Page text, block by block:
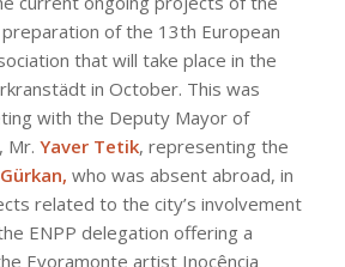
of the 13th European
that will take place in the
in October. This was
with the Deputy Mayor of
Mr. Yaver Tetik, representing the
who was absent abroad, in
related to the city’s involvement
ENPP delegation offering a
Evoramonte artist Inocência